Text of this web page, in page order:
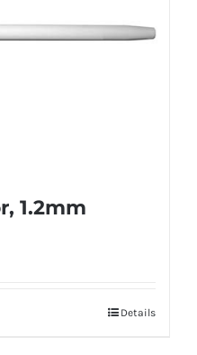
1.2mm
Details